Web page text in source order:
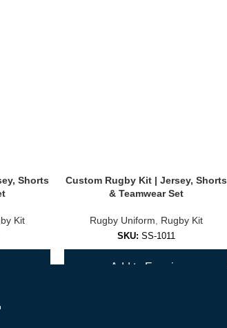
for peak performance.
Shorts
Kit
Custom Rugby Kit | Jersey, Shorts
& Teamwear Set
Rugby Uniform, Rugby Kit
SKU: SS-1011
Add to Enquiry